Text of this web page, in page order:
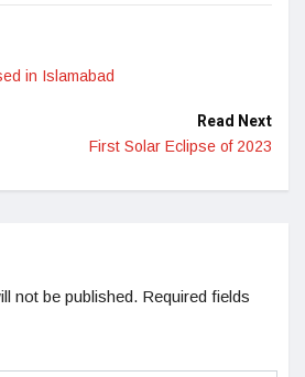
in Islamabad
Read Next
First Solar Eclipse of 2023
not be published. Required fields